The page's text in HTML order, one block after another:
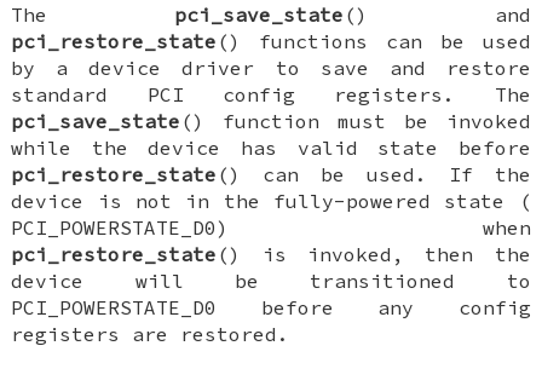
The pci_save_state () and
pci_restore_state () functions can be used
by a device driver to save and restore
standard PCI config registers. The
pci_save_state () function must be invoked
while the device has valid state before
pci_restore_state () can be used. If the
device is not in the fully-powered state (
PCI_POWERSTATE_D0 ) when
pci_restore_state () is invoked, then the
device will be transitioned to
PCI_POWERSTATE_D0
before any config
registers are restored.